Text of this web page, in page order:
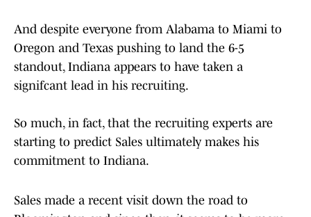
And despite everyone from Alabama to Miami to
Oregon and Texas pushing to land the 6-5
standout, Indiana appears to have taken a
signifcant lead in his recruiting.
So much, in fact, that the recruiting experts are
starting to predict Sales ultimately makes his
commitment to Indiana.
Sales made a recent visit down the road to